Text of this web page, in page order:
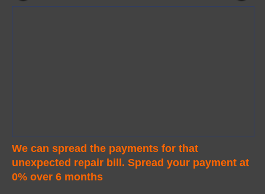
We can spread the payments for that
unexpected repair bill. Spread your payment at
0% over 6 months
Quote
AA Garage Guide